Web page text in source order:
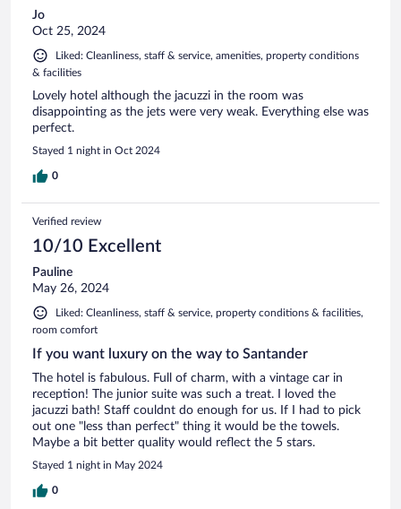
Jo
Oct 25, 2024
Liked: Cleanliness, staff & service, amenities, property conditions
& facilities
Lovely hotel although the jacuzzi in the room was
disappointing as the jets were very weak. Everything else was
perfect.
Stayed 1 night in Oct 2024
0
Verified review
10/10 Excellent
Pauline
May 26, 2024
Liked: Cleanliness, staff & service, property conditions & facilities,
room comfort
If you want luxury on the way to Santander
The hotel is fabulous. Full of charm, with a vintage car in
reception! The junior suite was such a treat. I loved the
jacuzzi bath! Staff couldnt do enough for us. If I had to pick
out one "less than perfect" thing it would be the towels.
Maybe a bit better quality would reflect the 5 stars.
Stayed 1 night in May 2024
0